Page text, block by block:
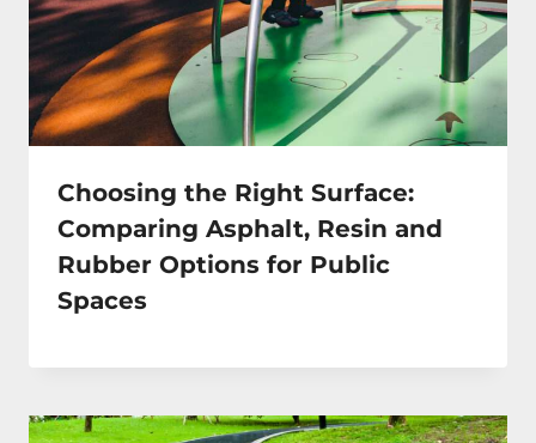
Choosing the Right Surface:
Comparing Asphalt, Resin and
Rubber Options for Public
Spaces